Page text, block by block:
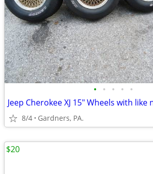
• • • • •
Jeep Cherokee XJ 15" Wheels with like
8/4 Gardners, PA.
$20